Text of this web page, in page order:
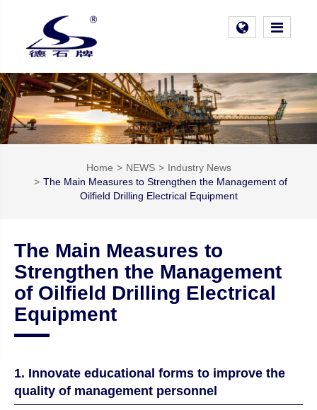
Home NEWS
Industry News
The Main Measures to Strengthen the Management of
Oilfield Drilling Electrical Equipment
The Main Measures to
Strengthen the Management
of Oilfield Drilling Electrical
Equipment
1. Innovate educational forms to improve the
quality of management personnel